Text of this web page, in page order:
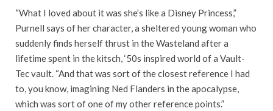
“What I loved about it was she’s like a Disney Princess,”
Purnell says of her character, a sheltered young woman who
suddenly finds herself thrust in the Wasteland after a
lifetime spent in the kitsch, ‘50s inspired world of a Vault-
Tec vault. “And that was sort of the closest reference I had
to, you know, imagining Ned Flanders in the apocalypse,
which was sort of one of my other reference points.”